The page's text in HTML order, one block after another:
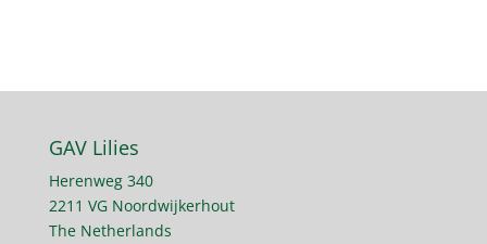
GAV Lilies
Herenweg 340
2211 VG Noordwijkerhout
The Netherlands